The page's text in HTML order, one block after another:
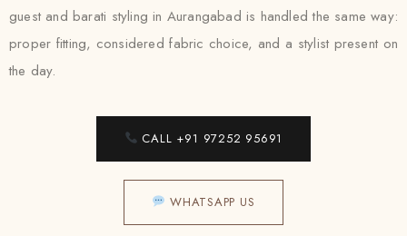
guest and barati styling in Aurangabad is handled the same way:
proper fitting, considered fabric choice, and a stylist present on
the day.
CALL +91 97252 95691
WHATSAPP US